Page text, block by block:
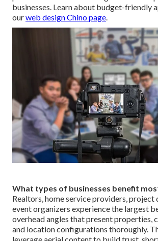
businesses. Learn about budget-friendly
ourweb design Chino page.
What types of businesses benefit
Realtors, home service providers, project
event organizers experience the largest
overhead angles that present properties,
and location configurations thoroughly.
leverage aerial content to build trust,